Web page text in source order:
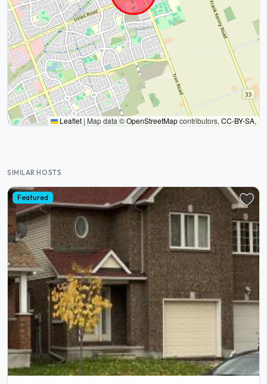
Leaflet | Map data ©OpenStreetMapcontributors, CC-BY-SA,
SIMILAR HOSTS
Featured